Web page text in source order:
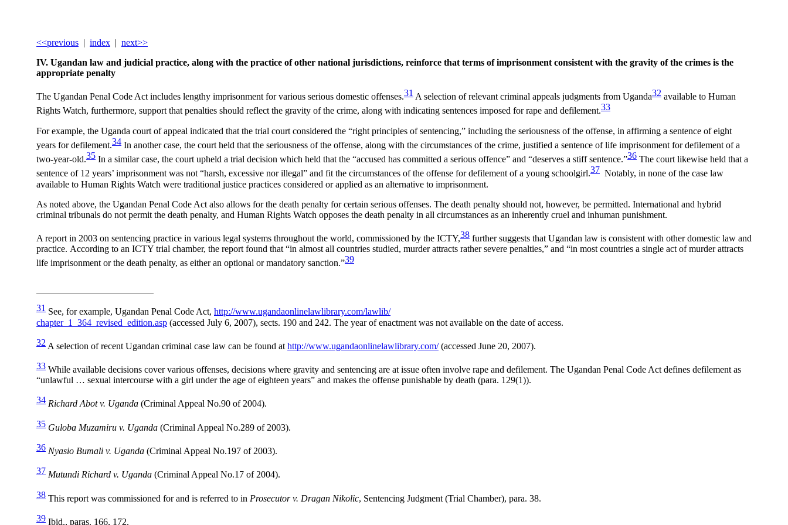
<<previous | index | next>>
IV. Ugandan law and judicial practice, along with the practice of other national jurisdictions, reinforce that terms of imprisonment consistent with the gravity of the crimes is the
appropriate penalty
The Ugandan Penal Code Act includes lengthy imprisonment for various serious domestic offenses.31 A selection of relevant criminal appeals judgments from Uganda32 available to Human
Rights Watch, furthermore, support that penalties should reflect the gravity of the crime, along with indicating sentences imposed for rape and defilement.33
For example, the Uganda court of appeal indicated that the trial court considered the “right principles of sentencing,” including the seriousness of the offense, in affirming a sentence of eight
years for defilement.34 In another case, the court held that the seriousness of the offense, along with the circumstances of the crime, justified a sentence of life imprisonment for defilement of a
two-year-old.35 In a similar case, the court upheld a trial decision which held that the “accused has committed a serious offence” and “deserves a stiff sentence.”36 The court likewise held that a
sentence of 12 years’ imprisonment was not “harsh, excessive nor illegal” and fit the circumstances of the offense for defilement of a young schoolgirl.37 Notably, in none of the case law
available to Human Rights Watch were traditional justice practices considered or applied as an alternative to imprisonment.
As noted above, the Ugandan Penal Code Act also allows for the death penalty for certain serious offenses. The death penalty should not, however, be permitted. International and hybrid
criminal tribunals do not permit the death penalty, and Human Rights Watch opposes the death penalty in all circumstances as an inherently cruel and inhuman punishment.
A report in 2003 on sentencing practice in various legal systems throughout the world, commissioned by the ICTY,38 further suggests that Ugandan law is consistent with other domestic law and
practice. According to an ICTY trial chamber, the report found that “in almost all countries studied, murder attracts rather severe penalties,” and “in most countries a single act of murder attracts
life imprisonment or the death penalty, as either an optional or mandatory sanction.”39
31 See, for example, Ugandan Penal Code Act, http://www.ugandaonlinelawlibrary.com/lawlib/
chapter_1_364_revised_edition.asp (accessed July 6, 2007), sects. 190 and 242. The year of enactment was not available on the date of access.
32 A selection of recent Ugandan criminal case law can be found at http://www.ugandaonlinelawlibrary.com/(accessed June 20, 2007).
33 While available decisions cover various offenses, decisions where gravity and sentencing are at issue often involve rape and defilement. The Ugandan Penal Code Act defines defilement as
“unlawful … sexual intercourse with a girl under the age of eighteen years” and makes the offense punishable by death (para. 129(1)).
34 Richard Abot v. Uganda (Criminal Appeal No.90 of 2004).
35 Guloba Muzamiru v. Uganda (Criminal Appeal No.289 of 2003).
36 Nyasio Bumali v. Uganda (Criminal Appeal No.197 of 2003).
37 Mutundi Richard v. Uganda (Criminal Appeal No.17 of 2004).
38 This report was commissioned for and is referred to in Prosecutor v. Dragan Nikolic, Sentencing Judgment (Trial Chamber), para. 38.
39 Ibid., paras. 166, 172.